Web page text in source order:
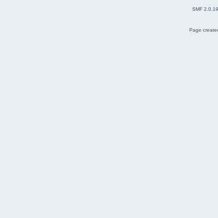
SMF 2.0.19
Page